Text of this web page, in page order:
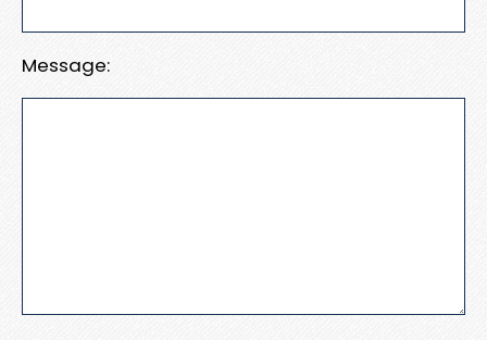
Message: